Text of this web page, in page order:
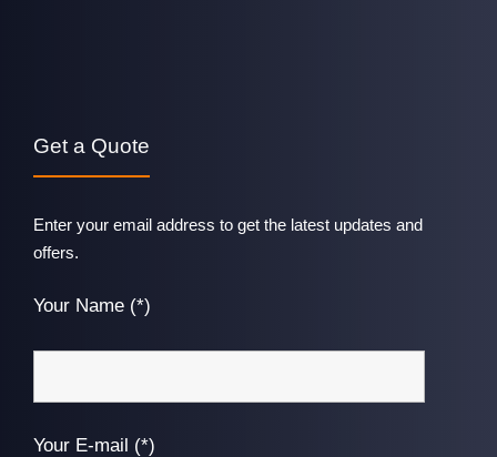
Get a Quote
Enter your email address to get the latest updates and
offers.
Your Name (*)
Your E-mail (*)